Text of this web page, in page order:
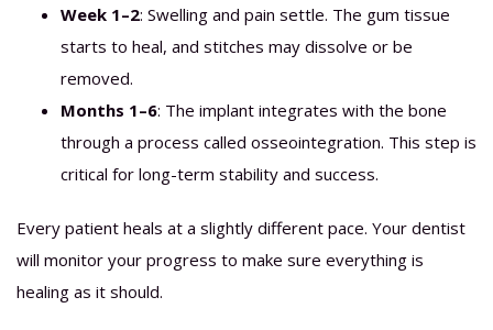
Week 1–2: Swelling and pain settle. The gum tissue
starts to heal, and stitches may dissolve or be
removed.
Months 1–6: The implant integrates with the bone
through a process called osseointegration. This step is
critical for long-term stability and success.
Every patient heals at a slightly different pace. Your dentist
will monitor your progress to make sure everything is
healing as it should.